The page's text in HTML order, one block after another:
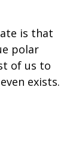
is that
polar
of us to
exists.